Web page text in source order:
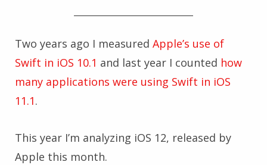
Two years ago I measured Apple’s use of
Swift in iOS 10.1 and last year I counted how
many applications were using Swift in iOS
11.1.
This year I’m analyzing iOS 12, released by
Apple this month.